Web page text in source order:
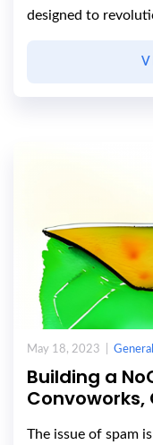
designed to
May 18, 2023 | General
Building a
Convoworks,
The issue of spam